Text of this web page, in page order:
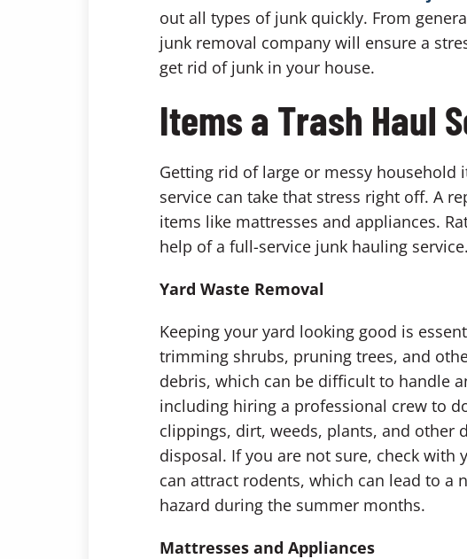
out all types of junk quickly. From
junk removal company will ensure a
get rid of junk in your house.
Items a Trash Haul
Getting rid of large or messy
service can take that stress right off. A
items like mattresses and appliances.
help of a full-service junk hauling service.
Yard Waste Removal
Keeping your yard looking good is
trimming shrubs, pruning trees, and
debris, which can be difficult to handle
including hiring a professional crew to
clippings, dirt, weeds, plants, and other
disposal. If you are not sure, check with
can attract rodents, which can lead to a
hazard during the summer months.
Mattresses and Appliances